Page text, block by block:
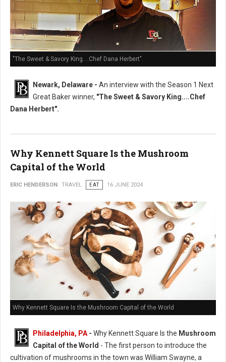
"The Sweet & Savory King....Chef Dana Herbert".
Newark, Delaware - An interview with the Season 1 Next
Great Baker winner, "The Sweet & Savory King....Chef
Dana Herbert".
Why Kennett Square Is the Mushroom
Capital of the World
ERIC HENDERSON TRAVEL EAT 16 JUNE 2024
Why Kennett Square Is the Mushroom Capital of the World
Philadelphia, PA - Why Kennett Square Is the Mushroom
Capital of the World - The first person to introduce the
cultivation of mushrooms in the town was William Swayne, a